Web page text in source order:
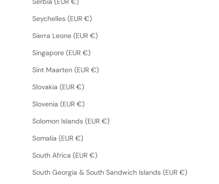
Seychelles (EUR €)
Sierra Leone (EUR €)
Singapore (EUR €)
Sint Maarten (EUR €)
Slovakia (EUR €)
Slovenia (EUR €)
Solomon Islands (EUR €)
Somalia (EUR €)
South Africa (EUR €)
South Georgia & South Sandwich Islands (EUR €)